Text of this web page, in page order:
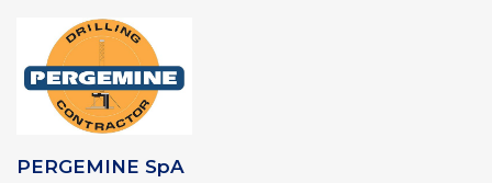
PERGEMINE SpA